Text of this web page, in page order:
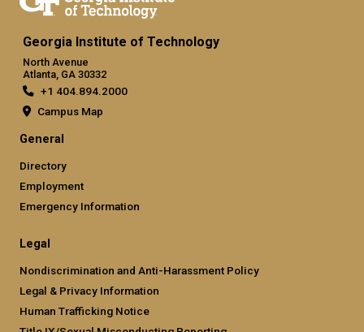
Georgia Institute of Technology
North Avenue
Atlanta, GA 30332
+1 404.894.2000
Campus Map
General
Directory
Employment
Emergency Information
Legal
Nondiscrimination and Anti-Harassment Policy
Legal & Privacy Information
Human Trafficking Notice